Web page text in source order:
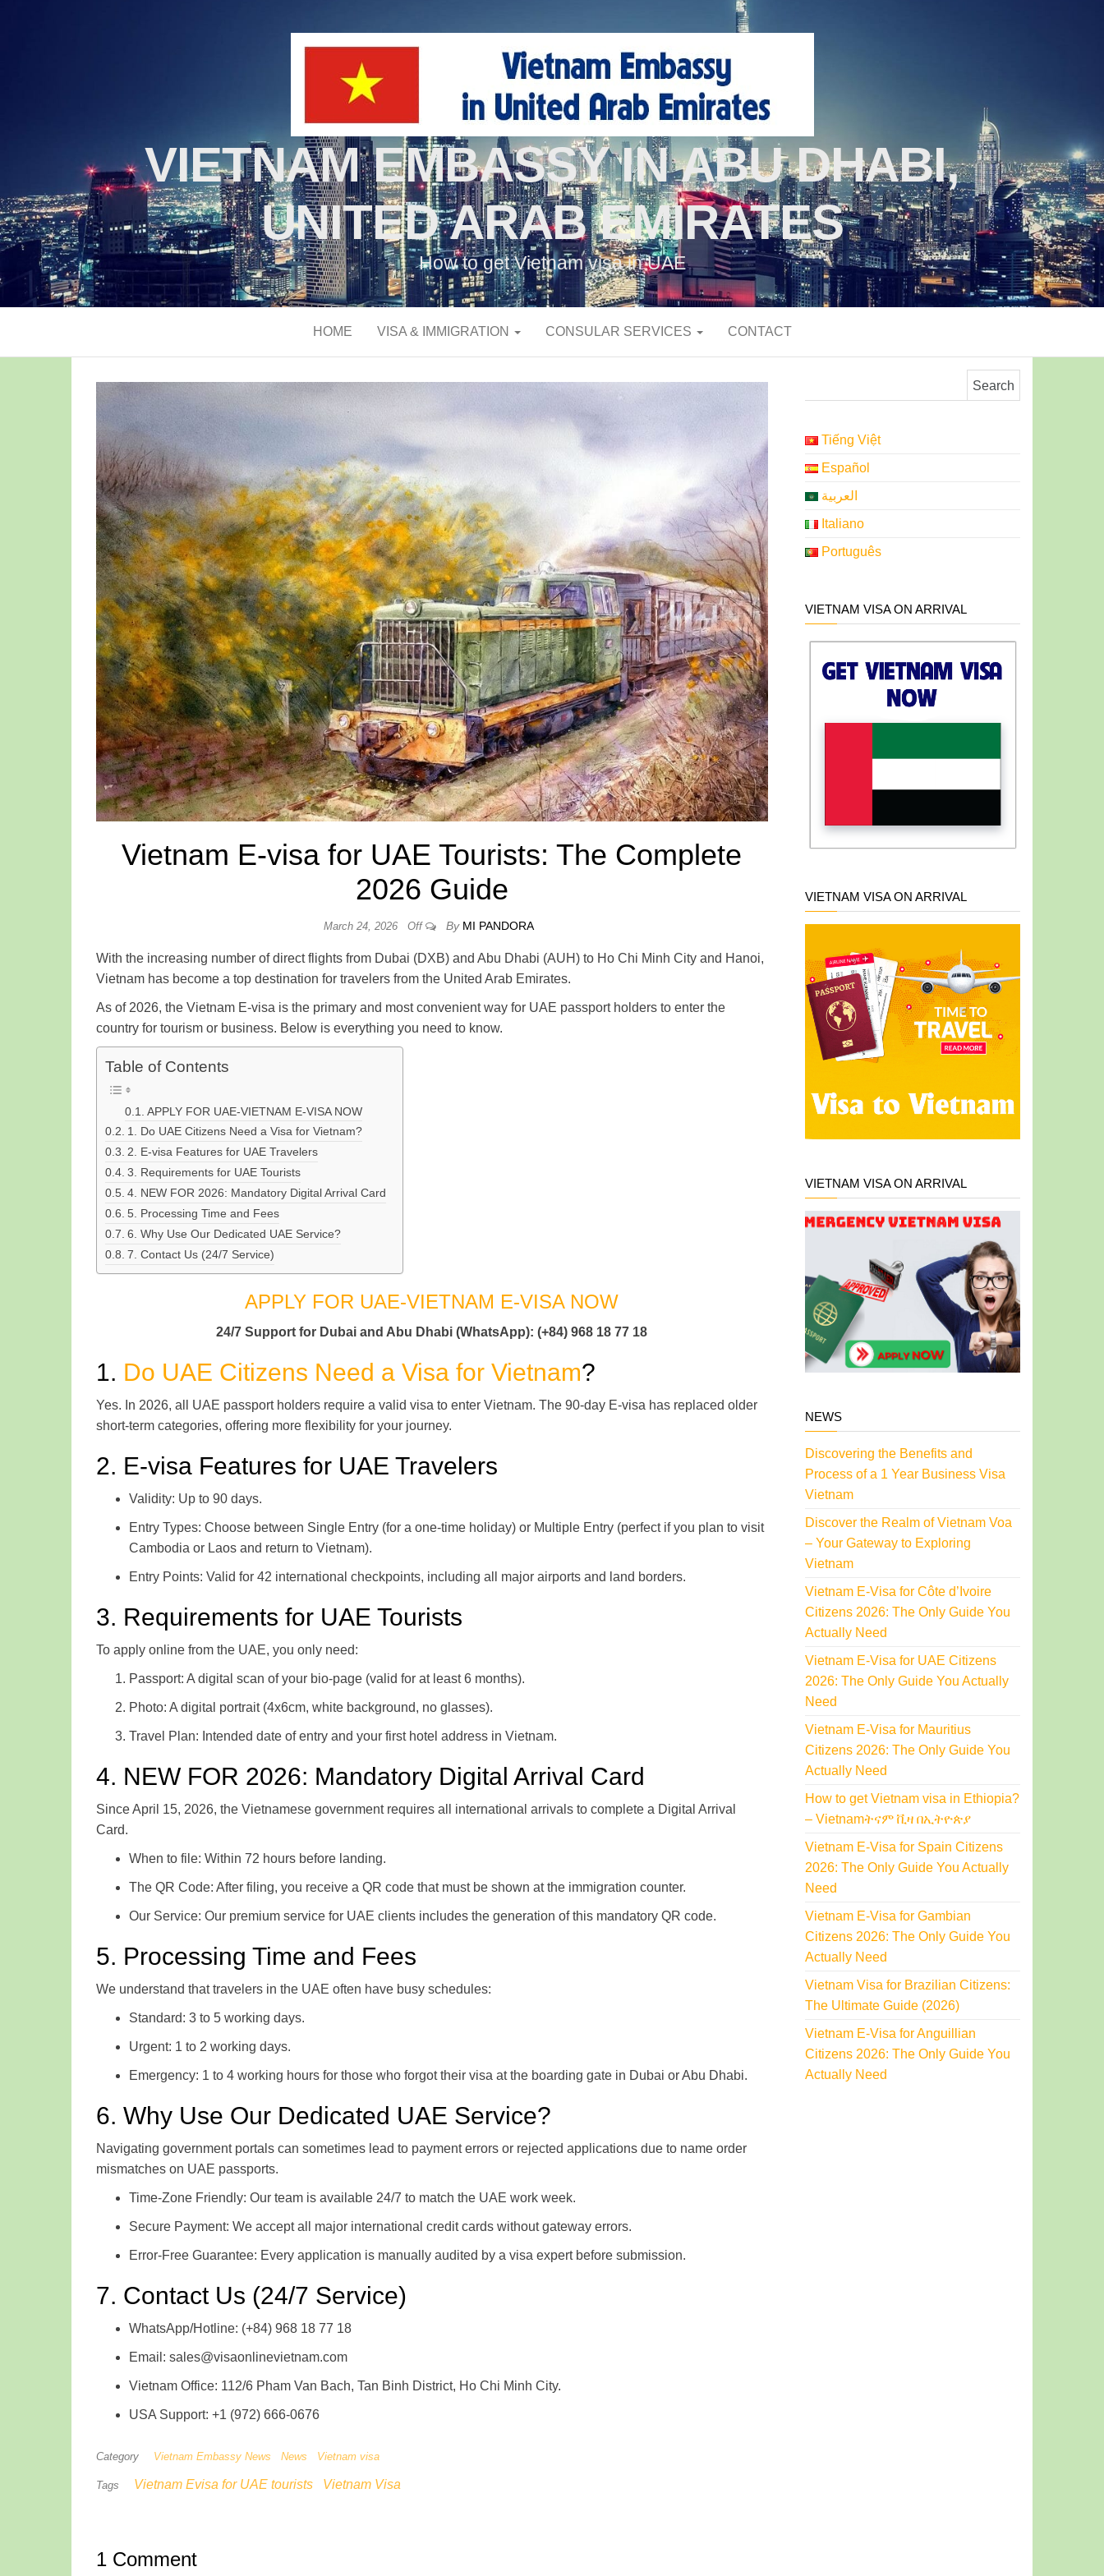
VIETNAM EMBASSY IN ABU DHABI,
UNITED ARAB EMIRATES
How to get Vietnam visa in UAE
HOME VISA & IMMIGRATION CONSULAR SERVICES CONTACT
Vietnam E-visa for UAE Tourists: The Complete
2026 Guide
March 24, 2026 Off By MI PANDORA
With the increasing number of direct flights from Dubai (DXB) and Abu Dhabi (AUH) to Ho Chi Minh City and Hanoi,
Vietnam has become a top destination for travelers from the United Arab Emirates.
As of 2026, the Vietnam E-visa is the primary and most convenient way for UAE passport holders to enter the
country for tourism or business. Below is everything you need to know.
Table of Contents
APPLY FOR UAE-VIETNAM E-VISA NOW
1. Do UAE Citizens Need a Visa for Vietnam?
2. E-visa Features for UAE Travelers
3. Requirements for UAE Tourists
4. NEW FOR 2026: Mandatory Digital Arrival Card
5. Processing Time and Fees
6. Why Use Our Dedicated UAE Service?
7. Contact Us (24/7 Service)
APPLY FOR UAE-VIETNAM E-VISA NOW
24/7 Support for Dubai and Abu Dhabi (WhatsApp): (+84) 968 18 77 18
1. Do UAE Citizens Need a Visa for Vietnam?
Yes. In 2026, all UAE passport holders require a valid visa to enter Vietnam. The 90-day E-visa has replaced older
short-term categories, offering more flexibility for your journey.
2. E-visa Features for UAE Travelers
Validity: Up to 90 days.
Entry Types: Choose between Single Entry (for a one-time holiday) or Multiple Entry (perfect if you plan to visit
Cambodia or Laos and return to Vietnam).
Entry Points: Valid for 42 international checkpoints, including all major airports and land borders.
3. Requirements for UAE Tourists
To apply online from the UAE, you only need:
Passport: A digital scan of your bio-page (valid for at least 6 months).
Photo: A digital portrait (4x6cm, white background, no glasses).
Travel Plan: Intended date of entry and your first hotel address in Vietnam.
4. NEW FOR 2026: Mandatory Digital Arrival Card
Since April 15, 2026, the Vietnamese government requires all international arrivals to complete a Digital Arrival
Card.
When to file: Within 72 hours before landing.
The QR Code: After filing, you receive a QR code that must be shown at the immigration counter.
Our Service: Our premium service for UAE clients includes the generation of this mandatory QR code.
5. Processing Time and Fees
We understand that travelers in the UAE often have busy schedules:
Standard: 3 to 5 working days.
Urgent: 1 to 2 working days.
Emergency: 1 to 4 working hours for those who forgot their visa at the boarding gate in Dubai or Abu Dhabi.
6. Why Use Our Dedicated UAE Service?
Navigating government portals can sometimes lead to payment errors or rejected applications due to name order
mismatches on UAE passports.
Time-Zone Friendly: Our team is available 24/7 to match the UAE work week.
Secure Payment: We accept all major international credit cards without gateway errors.
Error-Free Guarantee: Every application is manually audited by a visa expert before submission.
7. Contact Us (24/7 Service)
WhatsApp/Hotline: (+84) 968 18 77 18
Email: sales@visaonlinevietnam.com
Vietnam Office: 112/6 Pham Van Bach, Tan Binh District, Ho Chi Minh City.
USA Support: +1 (972) 666-0676
Category Vietnam Embassy News News Vietnam visa
Tags Vietnam Evisa for UAE tourists Vietnam Visa
1 Comment
Tiếng Việt
Español
العربية
Italiano
Português
VIETNAM VISA ON ARRIVAL
VIETNAM VISA ON ARRIVAL
VIETNAM VISA ON ARRIVAL
NEWS
Discovering the Benefits and
Process of a 1 Year Business Visa
Vietnam
Discover the Realm of Vietnam Voa
– Your Gateway to Exploring
Vietnam
Vietnam E-Visa for Côte d’Ivoire
Citizens 2026: The Only Guide You
Actually Need
Vietnam E-Visa for UAE Citizens
2026: The Only Guide You Actually
Need
Vietnam E-Visa for Mauritius
Citizens 2026: The Only Guide You
Actually Need
How to get Vietnam visa in Ethiopia?
– Vietnamትናም ቪዛ በኢትዮጵያ
Vietnam E-Visa for Spain Citizens
2026: The Only Guide You Actually
Need
Vietnam E-Visa for Gambian
Citizens 2026: The Only Guide You
Actually Need
Vietnam Visa for Brazilian Citizens:
The Ultimate Guide (2026)
Vietnam E-Visa for Anguillian
Citizens 2026: The Only Guide You
Actually Need